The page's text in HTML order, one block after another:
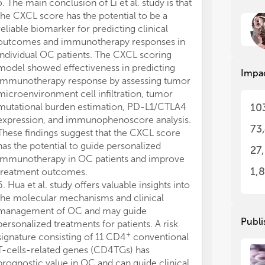
The main conclusion of Li et al. study is that
CXCL score has the potential to be a
biomarker for predicting clinical
and immunotherapy responses in
OC patients. The CXCL scoring
showed effectiveness in predicting
response by assessing tumor
cell infiltration, tumor
burden estimation, PD-L1/CTLA4
and immunophenoscore analysis.
findings suggest that the CXCL score
the potential to guide personalized
in OC patients and improve
outcomes.
Hua et al. study offers valuable insights into
molecular mechanisms and clinical
of OC and may guide
treatments for patients. A risk
consisting of 11 CD4+ conventional
cells-related genes (CD4TGs) has
11. Based on
others
combination
therapeutic
viability of
expression of
study offers a
12. The
study
including
and
bioactive
nausea, and
1.
2.
6.
1.
2.
6.